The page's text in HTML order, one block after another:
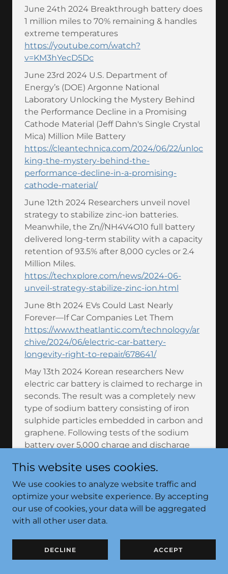
June 24th 2024 Breakthrough battery does
1 million miles to 70% remaining & handles
extreme temperatures
https://youtube.com/watch?
v=KM3hYecD5Dc
June 23rd 2024 U.S. Department of
Energy’s (DOE) Argonne National
Laboratory Unlocking the Mystery Behind
the Performance Decline in a Promising
Cathode Material (Jeff Dahn's Single Crystal
Mica) Million Mile Battery
https://cleantechnica.com/2024/06/22/unloc
king-the-mystery-behind-the-
performance-decline-in-a-promising-
cathode-material/
June 12th 2024 Researchers unveil novel
strategy to stabilize zinc-ion batteries.
Meanwhile, the Zn//NH4V4O10 full battery
delivered long-term stability with a capacity
retention of 93.5% after 8,000 cycles or 2.4
Million Miles.
https://techxplore.com/news/2024-06-
unveil-strategy-stabilize-zinc-ion.html
June 8th 2024 EVs Could Last Nearly
Forever—If Car Companies Let Them
https://www.theatlantic.com/technology/ar
chive/2024/06/electric-car-battery-
longevity-right-to-repair/678641/
May 13th 2024 Korean researchers New
electric car battery is claimed to recharge in
seconds. The result was a completely new
type of sodium battery consisting of iron
sulphide particles embedded in carbon and
graphene. Following tests of the sodium
battery over 5,000 charge and discharge
energy density of up to 250 Wh/kg and
supply power at a rate of 34,748 Wh/kg. This
means that the battery can apparently hold
more energy relative to its weight than
existing sodium-ion batteries - and charge
batteries.
https://scienceillustrated.com/technology/n
This website uses cookies.
We use cookies to analyze website traffic and
optimize your website experience. By accepting
our use of cookies, your data will be aggregated
with all other user data.
DECLINE ACCEPT